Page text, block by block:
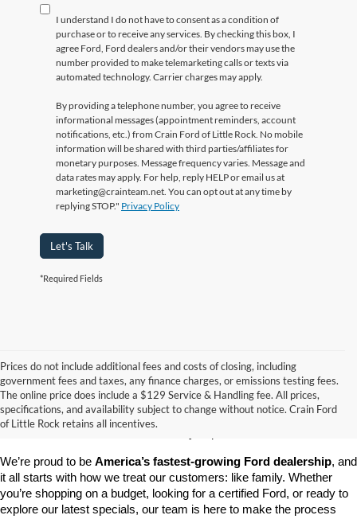
I understand I do not have to consent as a condition of
purchase or to receive any services. By checking this box, I
agree Ford, Ford dealers and/or their vendors may use the
number provided to make telemarketing calls or texts via
automated technology. Carrier charges may apply.
By providing a telephone number, you agree to receive
informational messages (appointment reminders, account
notifications, etc.) from Crain Ford of Little Rock. No mobile
information will be shared with third parties/affiliates for
monetary purposes. Message frequency varies. Message and
data rates may apply. For help, reply HELP or email us at
marketing@crainteam.net. You can opt out at any time by
replying STOP." Privacy Policy
Let's Talk
*Required Fields
Prices do not include additional fees and costs of closing, including
government fees and taxes, any finance charges, or emissions testing fees.
The online price does include a $129 Service & Handling fee. All prices,
specifications, and availability subject to change without notice. Crain Ford
of Little Rock retains all incentives.
Looking for a dependable pre-owned vehicle at a price you can feel
good about? At Crain Ford of Little Rock , we offer a wide selection
of used cars, trucks, and SUVs—all backed by our commitment to
We’re proud to be America’s fastest-growing Ford dealership, and
it all starts with how we treat our customers: like family. Whether
you’re shopping on a budget, looking for a certified Ford, or ready to
explore our latest specials, our team is here to make the process